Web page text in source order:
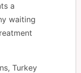
a
waiting
Turkey